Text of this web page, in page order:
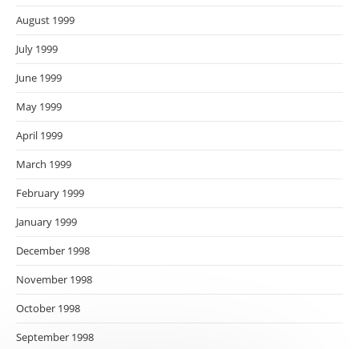
August 1999
July 1999
June 1999
May 1999
April 1999
March 1999
February 1999
January 1999
December 1998
November 1998
October 1998
September 1998